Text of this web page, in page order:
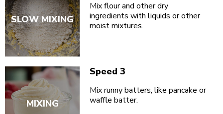
Mix flour and other dry
ingredients with liquids or other
moist mixtures.
SLOW MIXING
Speed 3
Mix runny batters, like pancake or
waffle batter.
MIXING